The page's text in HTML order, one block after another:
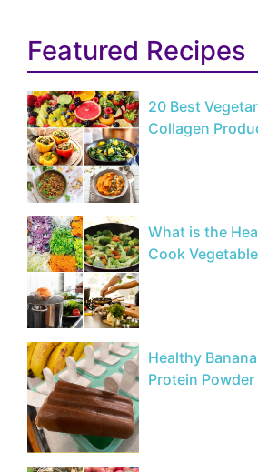
Featured Recipes
20 Best
Collagen
What is the
Cook
Healthy
Protein